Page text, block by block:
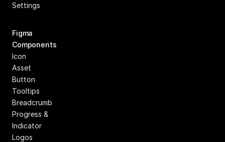
Settings
Figma
Components
Icon
Asset
Button
Tooltips
Breadcrumb
Progress &
Indicator
Logos